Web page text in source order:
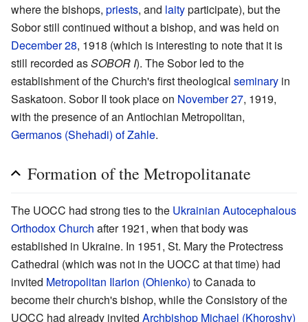
where the bishops, priests, and laityparticipate), but the
Sobor still continued without a bishop, and was held on
December 28, 1918 (which is interesting to note that it is
still recorded asSOBOR I). The Sobor led to the
establishment of the Church's first theological seminary in
Saskatoon. Sobor II took place on November 27, 1919,
with the presence of an Antiochian Metropolitan,
Germanos (Shehadi) of Zahle.
Formation of the Metropolitanate
The UOCC had strong ties to the Ukrainian Autocephalous
Orthodox Church after 1921, when that body was
established in Ukraine. In 1951, St. Mary the Protectress
Cathedral (which was not in the UOCC at that time) had
invited Metropolitan Ilarion (Ohienko) to Canada to
become their church's bishop, while the Consistory of the
UOCC had already invited Archbishop Michael (Khoroshy)